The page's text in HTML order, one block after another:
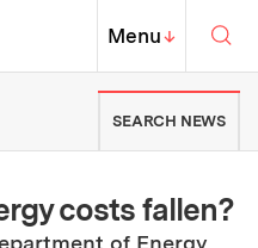
Institute of
MIT Top
Menu↓
| Massachusetts
SEARCH NEWS
costs fallen?
of Energy